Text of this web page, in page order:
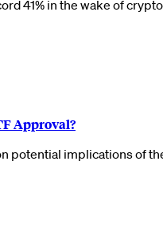
41% in the wake of
Approval?
implications of